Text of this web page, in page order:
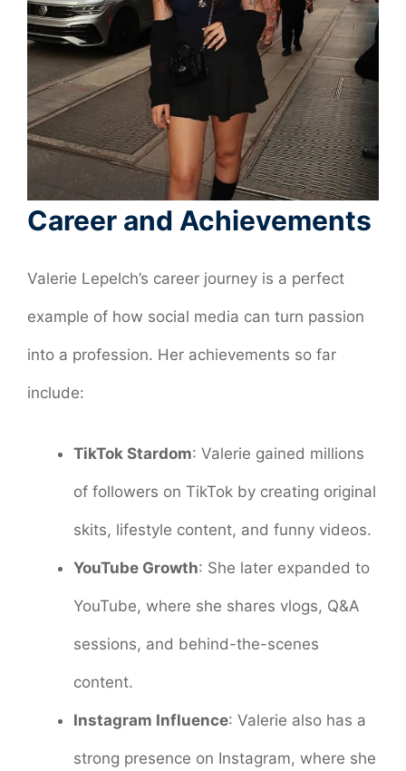
Career and Achievements
Valerie Lepelch’s career journey is a perfect
example of how social media can turn passion
into a profession. Her achievements so far
include:
TikTok Stardom: Valerie gained millions
of followers on TikTok by creating original
skits, lifestyle content, and funny videos.
YouTube Growth: She later expanded to
YouTube, where she shares vlogs, Q&A
sessions, and behind-the-scenes
content.
Instagram Influence: Valerie also has a
strong presence on Instagram, where she